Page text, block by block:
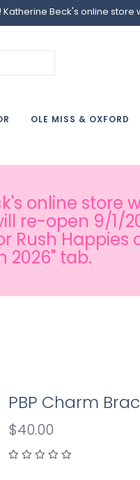
Katherine Beck's online store
OLE MISS & OXFORD
online store
re-open 9/1/
Rush Happies
2026" tab.
PBP Charm
$40.00